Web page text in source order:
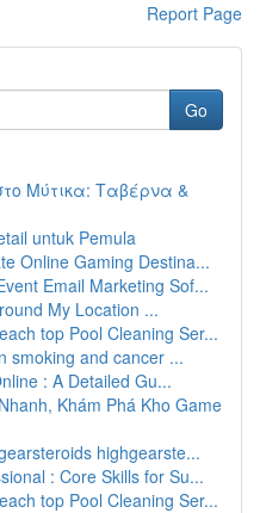
Report Page
Go
Μύτικα: Ταβέρνα &
untuk Pemula
Online Gaming Destina...
Email Marketing Sof...
My Location ...
top Pool Cleaning Ser...
smoking and cancer ...
: A Detailed Gu...
Khám Phá Kho Game
highgearste...
: Core Skills for Su...
top Pool Cleaning Ser...